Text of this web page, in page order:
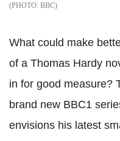
BBC
What could make
of a Thomas Hardy
in for good measure?
brand new BBC1
envisions his latest